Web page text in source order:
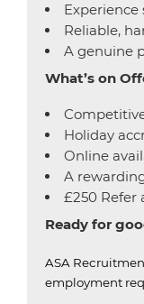
Reliable,
A genuine
What’s on
Holiday
Online
A
£250 Refer
Ready for
ASA
employment